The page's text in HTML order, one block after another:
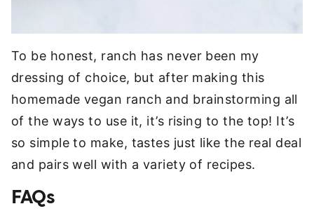
To be honest, ranch has never been my
dressing of choice, but after making this
homemade vegan ranch and brainstorming all
of the ways to use it, it’s rising to the top! It’s
so simple to make, tastes just like the real deal
and pairs well with a variety of recipes.
FAQs